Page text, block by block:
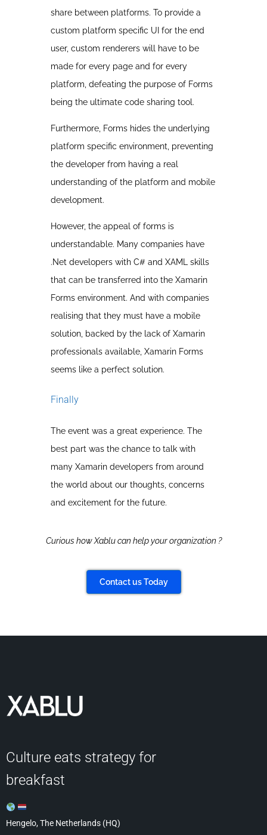
share between platforms. To provide a
custom platform specific UI for the end
user, custom renderers will have to be
made for every page and for every
platform, defeating the purpose of Forms
being the ultimate code sharing tool.
Furthermore, Forms hides the underlying
platform specific environment, preventing
the developer from having a real
understanding of the platform and mobile
development.
However, the appeal of forms is
understandable. Many companies have
.Net developers with C# and XAML skills
that can be transferred into the Xamarin
Forms environment. And with companies
realising that they must have a mobile
solution, backed by the lack of Xamarin
professionals available, Xamarin Forms
seems like a perfect solution.
Finally
The event was a great experience. The
best part was the chance to talk with
many Xamarin developers from around
the world about our thoughts, concerns
and excitement for the future.
Curious how Xablu can help your organization ?
Contact us Today
Culture eats strategy for
breakfast
Hengelo, The Netherlands (HQ)